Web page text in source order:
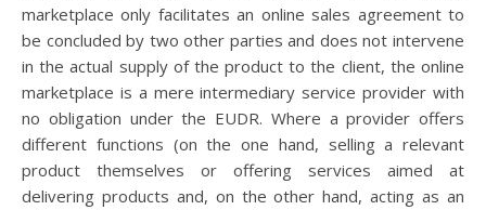
marketplace only facilitates an online sales agreement to
be concluded by two other parties and does not intervene
in the actual supply of the product to the client, the online
marketplace is a mere intermediary service provider with
no obligation under the EUDR. Where a provider offers
different functions (on the one hand, selling a relevant
product themselves or offering services aimed at
delivering products and, on the other hand, acting as an